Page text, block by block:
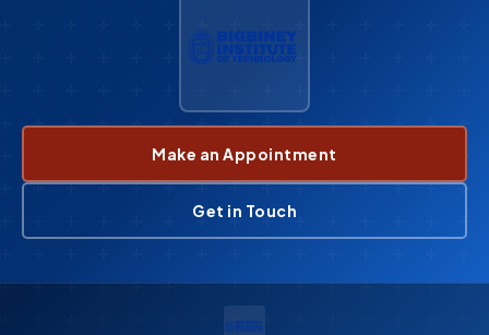
Make an Appointment
Get in Touch